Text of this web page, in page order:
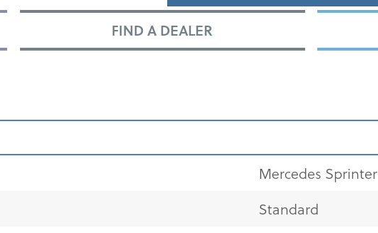
FIND A DEALER
Mercedes Sprinter
Standard